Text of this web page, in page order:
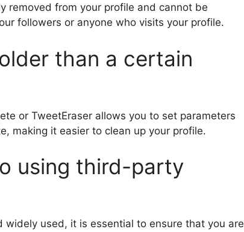
removed from your profile and cannot be
followers or anyone who visits your profile.
than a certain
or TweetEraser allows you to set parameters
making it easier to clean up your profile.
using third-party
used, it is essential to ensure that you are